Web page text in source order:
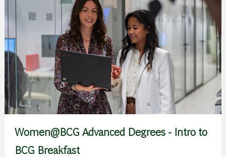
Women@BCG Advanced Degrees - Intro to
BCG Breakfast